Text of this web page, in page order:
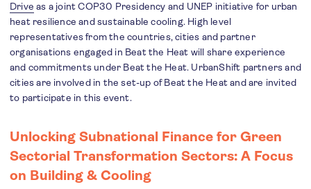
Drive as a joint COP30 Presidency and UNEP initiative for urban
heat resilience and sustainable cooling. High level
representatives from the countries, cities and partner
organisations engaged in Beat the Heat will share experience
and commitments under Beat the Heat. UrbanShift partners and
cities are involved in the set-up of Beat the Heat and are invited
to participate in this event.
Unlocking Subnational Finance for Green
Sectorial Transformation Sectors: A Focus
on Building & Cooling